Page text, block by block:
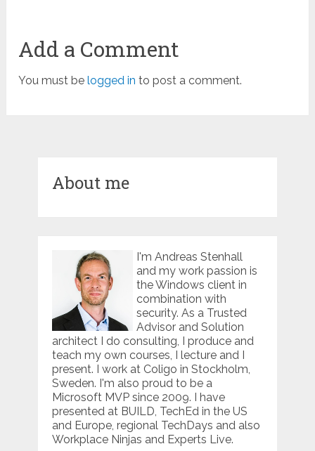
Add a Comment
You must belogged in to post a comment.
About me
I'm Andreas Stenhall
and my work passion is
the Windows client in
combination with
security. As a Trusted
Advisor and Solution
architect I do consulting, I produce and
teach my own courses, I lecture and I
present. I work at Coligo in Stockholm,
Sweden. I'm also proud to be a
Microsoft MVP since 2009. I have
presented at BUILD, TechEd in the US
and Europe, regional TechDays and also
Workplace Ninjas and Experts Live.